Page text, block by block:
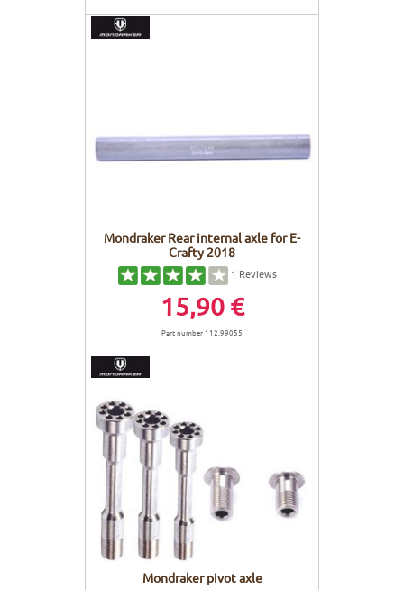
Mondraker Rear internal axle for E-
Crafty 2018
1 Reviews
15,90 €
Part number 112.99055
Mondraker pivot axle